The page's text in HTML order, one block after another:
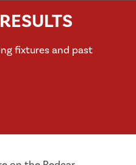
fixtures and past